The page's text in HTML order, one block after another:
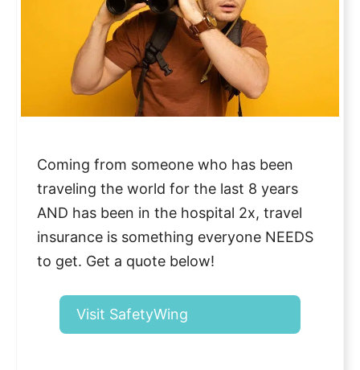
Coming from someone who has been
traveling the world for the last 8 years
AND has been in the hospital 2x, travel
insurance is something everyone NEEDS
to get. Get a quote below!
Visit SafetyWing